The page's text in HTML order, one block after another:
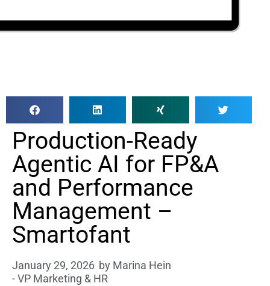
Production-Ready
Agentic AI for FP&A
and Performance
Management –
Smartofant
January 29, 2026 by Marina Hein
- VP Marketing & HR